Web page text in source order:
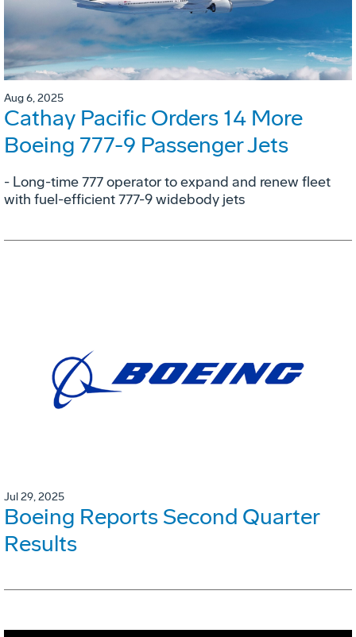
Aug 6, 2025
Cathay Pacific Orders 14 More
Boeing 777-9 Passenger Jets
- Long-time 777 operator to expand and renew fleet
with fuel-efficient 777-9 widebody jets
Jul 29, 2025
Boeing Reports Second Quarter
Results